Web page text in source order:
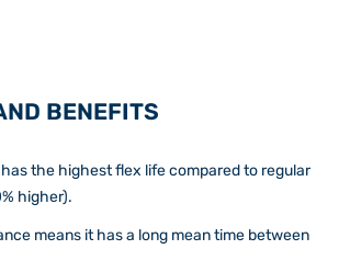
BENEFITS
the highest flex life compared to regular
higher).
means it has a long mean time between